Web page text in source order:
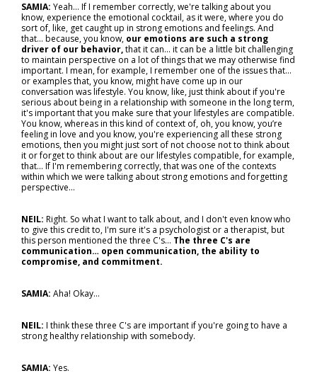
SAMIA: Yeah... If I remember correctly, we're talking about you
know, experience the emotional cocktail, as it were, where you do
sort of, like, get caught up in strong emotions and feelings. And
that… because, you know, our emotions are such a strong
driver of our behavior,that it can… it can be a little bit challenging
to maintain perspective on a lot of things that we may otherwise find
important. I mean, for example, I remember one of the issues that...
or examples that, you know, might have come up in our
conversation was lifestyle. You know, like, just think about if you're
serious about being in a relationship with someone in the long term,
it's important that you make sure that your lifestyles are compatible.
You know, whereas in this kind of context of, oh, you know, you’re
feeling in love and you know, you're experiencing all these strong
emotions, then you might just sort of not choose not to think about
it or forget to think about are our lifestyles compatible, for example,
that... If I'm remembering correctly, that was one of the contexts
within which we were talking about strong emotions and forgetting
perspective…
NEIL: Right. So what I want to talk about, and I don't even know who
to give this credit to, I'm sure it's a psychologist or a therapist, but
this person mentioned the three C's... The three C's are
communication… open communication, the ability to
compromise, and commitment.
SAMIA: Aha! Okay…
NEIL: I think these three C's are important if you're going to have a
strong healthy relationship with somebody.
SAMIA: Yes.